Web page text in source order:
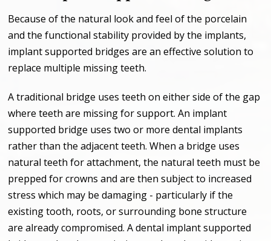
Because of the natural look and feel of the porcelain
and the functional stability provided by the implants,
implant supported bridges are an effective solution to
replace multiple missing teeth.
A traditional bridge uses teeth on either side of the gap
where teeth are missing for support. An implant
supported bridge uses two or more dental implants
rather than the adjacent teeth. When a bridge uses
natural teeth for attachment, the natural teeth must be
prepped for crowns and are then subject to increased
stress which may be damaging - particularly if the
existing tooth, roots, or surrounding bone structure
are already compromised. A dental implant supported